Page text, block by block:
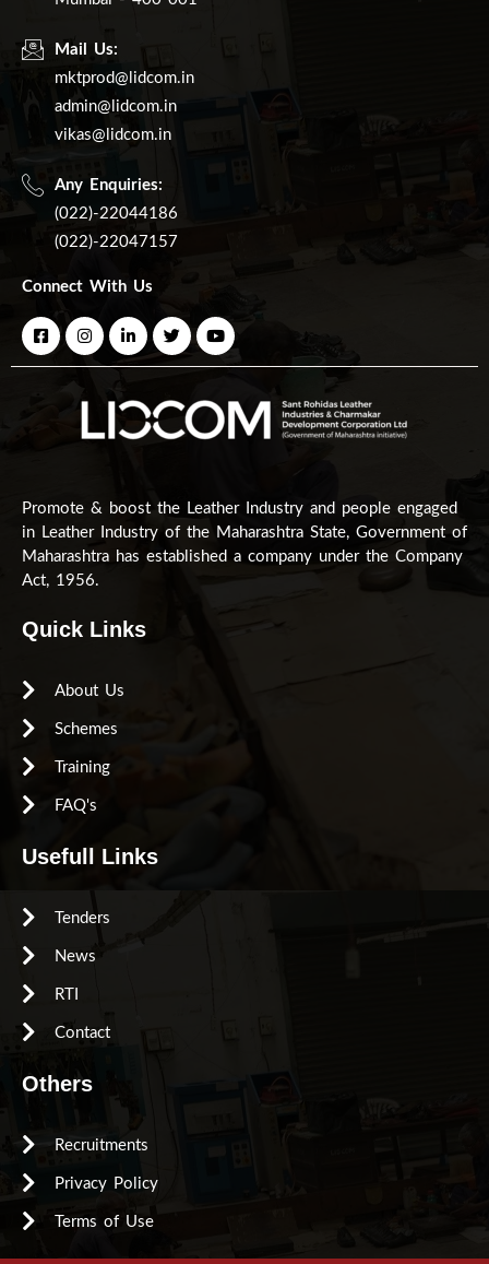
Mail Us:
mktprod@lidcom.in
admin@lidcom.in
vikas@lidcom.in
Any Enquiries:
(022)-22044186
(022)-22047157
Connect With Us
Promote & boost the Leather Industry and people engaged
in Leather Industry of the Maharashtra State, Government of
Maharashtra has established a company under the Company
Act, 1956.
Quick Links
About Us
Schemes
Training
FAQ's
Usefull Links
Tenders
News
RTI
Contact
Others
Recruitments
Privacy Policy
Terms of Use